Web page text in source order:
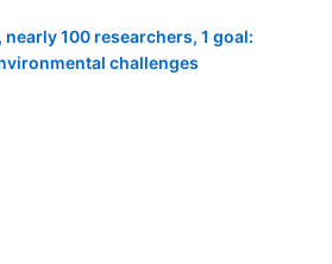
100 researchers, 1 goal:
challenges